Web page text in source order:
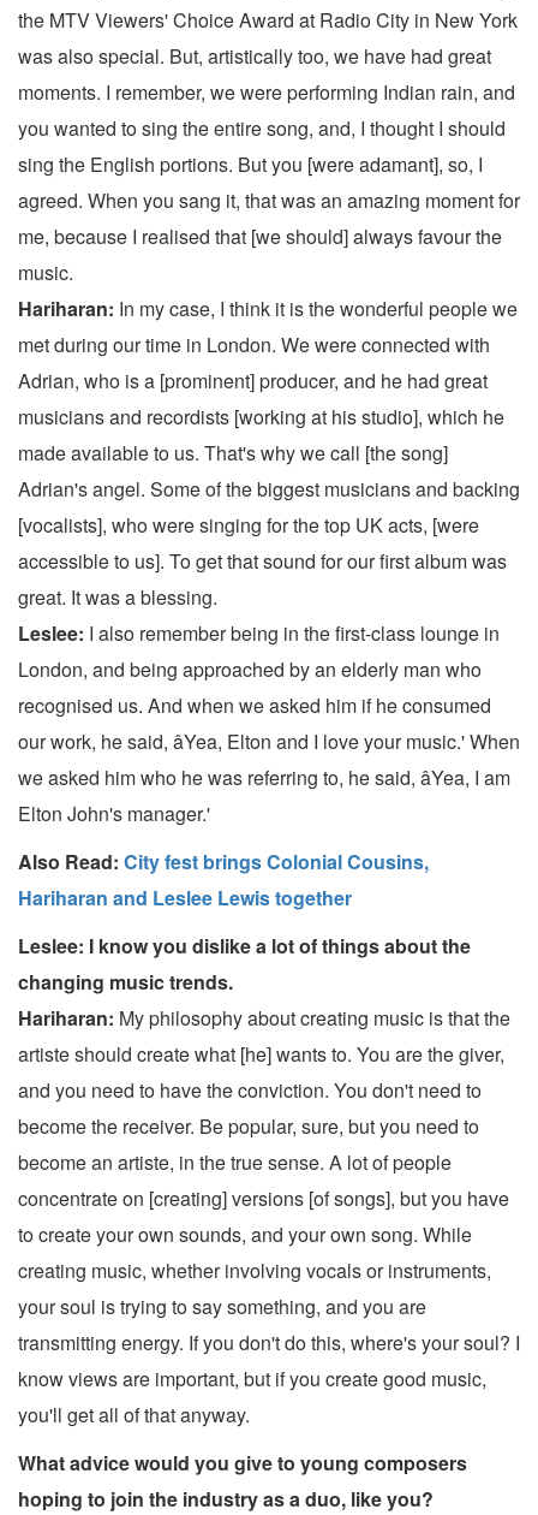
the MTV Viewers' Choice Award at Radio City in New York
was also special. But, artistically too, we have had great
moments. I remember, we were performing Indian rain, and
you wanted to sing the entire song, and, I thought I should
sing the English portions. But you [were adamant], so, I
agreed. When you sang it, that was an amazing moment for
me, because I realised that [we should] always favour the
music.
Hariharan: In my case, I think it is the wonderful people we
met during our time in London. We were connected with
Adrian, who is a [prominent] producer, and he had great
musicians and recordists [working at his studio], which he
made available to us. That's why we call [the song]
Adrian's angel. Some of the biggest musicians and backing
[vocalists], who were singing for the top UK acts, [were
accessible to us]. To get that sound for our first album was
great. It was a blessing.
Leslee: I also remember being in the first-class lounge in
London, and being approached by an elderly man who
recognised us. And when we asked him if he consumed
our work, he said, âYea, Elton and I love your music.' When
we asked him who he was referring to, he said, âYea, I am
Elton John's manager.'
Also Read: City fest brings Colonial Cousins,
Hariharan and Leslee Lewis together
Leslee: I know you dislike a lot of things about the
changing music trends.
Hariharan: My philosophy about creating music is that the
artiste should create what [he] wants to. You are the giver,
and you need to have the conviction. You don't need to
become the receiver. Be popular, sure, but you need to
become an artiste, in the true sense. A lot of people
concentrate on [creating] versions [of songs], but you have
to create your own sounds, and your own song. While
creating music, whether involving vocals or instruments,
your soul is trying to say something, and you are
transmitting energy. If you don't do this, where's your soul? I
know views are important, but if you create good music,
you'll get all of that anyway.
What advice would you give to young composers
hoping to join the industry as a duo, like you?